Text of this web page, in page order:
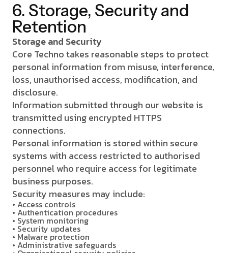
6. Storage, Security and
Retention
Storage and Security
Core Techno takes reasonable steps to protect
personal information from misuse, interference,
loss, unauthorised access, modification, and
disclosure.
Information submitted through our website is
transmitted using encrypted HTTPS
connections.
Personal information is stored within secure
systems with access restricted to authorised
personnel who require access for legitimate
business purposes.
Security measures may include:
• Access controls
• Authentication procedures
• System monitoring
• Security updates
• Malware protection
• Administrative safeguards